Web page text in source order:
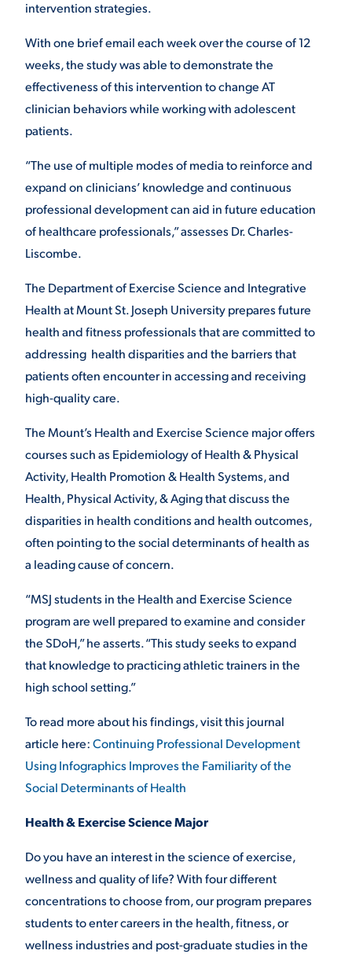
intervention strategies.
With one brief email each week over the course of 12
weeks, the study was able to demonstrate the
effectiveness of this intervention to change AT
clinician behaviors while working with adolescent
patients.
“The use of multiple modes of media to reinforce and
expand on clinicians’ knowledge and continuous
professional development can aid in future education
of healthcare professionals,” assesses Dr. Charles-
Liscombe.
The Department of Exercise Science and Integrative
Health at Mount St. Joseph University prepares future
health and fitness professionals that are committed to
addressing health disparities and the barriers that
patients often encounter in accessing and receiving
high-quality care.
The Mount’s Health and Exercise Science major offers
courses such as Epidemiology of Health & Physical
Activity, Health Promotion & Health Systems, and
Health, Physical Activity, & Aging that discuss the
disparities in health conditions and health outcomes,
often pointing to the social determinants of health as
a leading cause of concern.
“MSJ students in the Health and Exercise Science
program are well prepared to examine and consider
the SDoH,” he asserts. “This study seeks to expand
that knowledge to practicing athletic trainers in the
high school setting.”
To read more about his findings, visit this journal
article here:Continuing Professional Development
Using Infographics Improves the Familiarity of the
Social Determinants of Health
Health & Exercise Science Major
Do you have an interest in the science of exercise,
wellness and quality of life? With four different
concentrations to choose from, our program prepares
students to enter careers in the health, fitness, or
wellness industries and post-graduate studies in the